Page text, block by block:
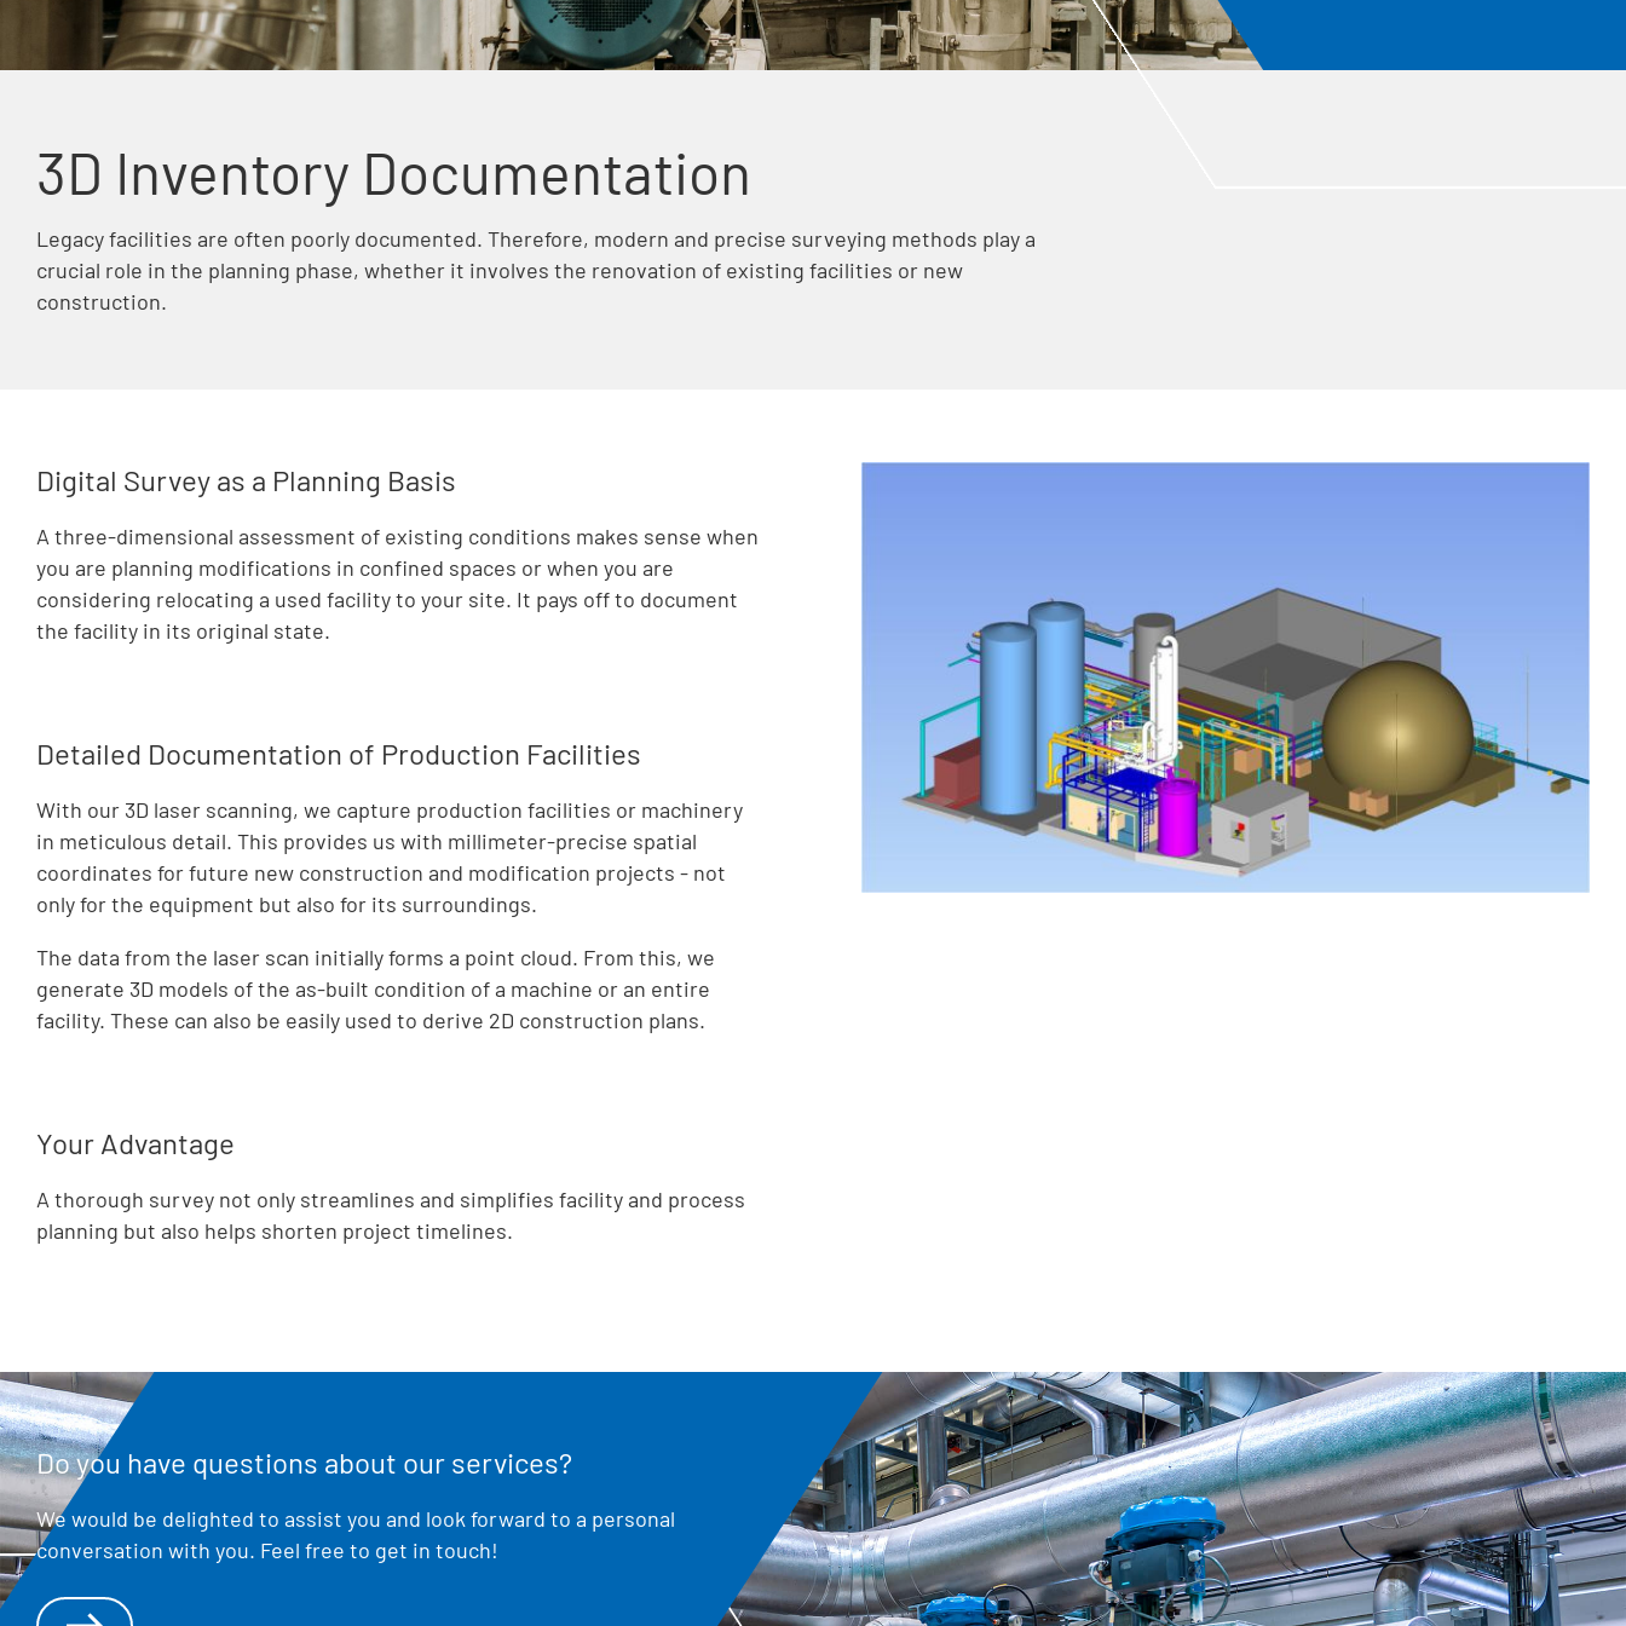
3D Inventory Documentation
Legacy facilities are often poorly documented. Therefore, modern and precise surveying methods play a
crucial role in the planning phase, whether it involves the renovation of existing facilities or new
construction.
Digital Survey as a Planning Basis
A three-dimensional assessment of existing conditions makes sense when
you are planning modifications in confined spaces or when you are
considering relocating a used facility to your site. It pays off to document
the facility in its original state.
Detailed Documentation of Production Facilities
With our 3D laser scanning, we capture production facilities or machinery
in meticulous detail. This provides us with millimeter-precise spatial
coordinates for future new construction and modification projects - not
only for the equipment but also for its surroundings.
The data from the laser scan initially forms a point cloud. From this, we
generate 3D models of the as-built condition of a machine or an entire
facility. These can also be easily used to derive 2D construction plans.
Your Advantage
A thorough survey not only streamlines and simplifies facility and process
planning but also helps shorten project timelines.
Do you have questions about our services?
We would be delighted to assist you and look forward to a personal
conversation with you. Feel free to get in touch!